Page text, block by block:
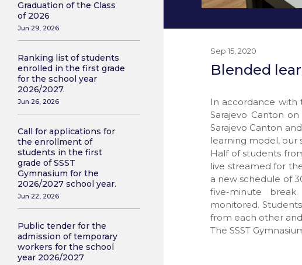
Graduation of the Class
of 2026
Jun 29, 2026
Ranking list of students
enrolled in the first grade
for the school year
2026/2027.
Jun 26, 2026
Call for applications for
the enrollment of
students in the first
grade of SSST
Gymnasium for the
2026/2027 school year.
Jun 22, 2026
Public tender for the
admission of temporary
workers for the school
year 2026/2027
Sep 15, 2020
Blended
In accordance with
Sarajevo Canton
Sarajevo Canton
learning model, our
Half of students
live streamed for
a new schedule of
five-minute
monitored.
from each other
The SSST